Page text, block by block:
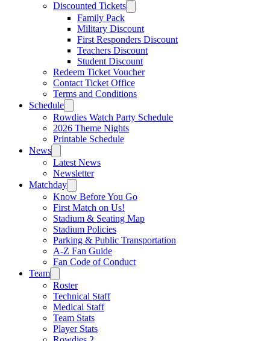
Discounted Tickets
Family Pack
Military Discount
First Responders Discount
Teachers Discount
Student Discount
Redeem Ticket Voucher
Contact Ticket Office
Terms and Conditions
Schedule
Rowdies Watch Party Schedule
2026 Theme Nights
Printable Schedule
News
Latest News
Newsletter
Matchday
Know Before You Go
First Match on Us!
Stadium & Seating Map
Stadium Policies
Parking & Public Transportation
A-Z Fan Guide
Fan Code of Conduct
Team
Roster
Technical Staff
Medical Staff
Team Stats
Player Stats